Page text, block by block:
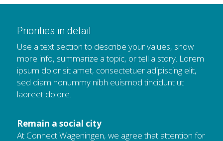
Priorities in detail
Use a text section to describe your values, show
more info, summarize a topic, or tell a story. Lorem
ipsum dolor sit amet, consectetuer adipiscing elit,
sed diam nonummy nibh euismod tincidunt ut
laoreet dolore.
Remain a social city
At Connect Wageningen, we agree that attention for